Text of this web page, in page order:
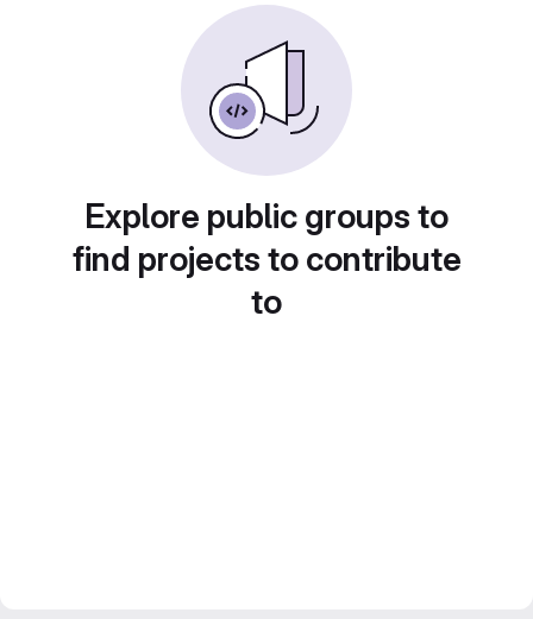
Explore public groups to
find projects to contribute
to